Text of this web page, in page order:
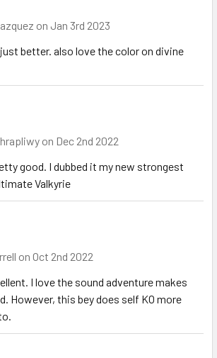
on Jan 3rd 2023
just better. also love the color on divine
on Dec 2nd 2022
good. I dubbed it my new strongest
Valkyrie
on Oct 2nd 2022
I love the sound adventure makes
However, this bey does self KO more